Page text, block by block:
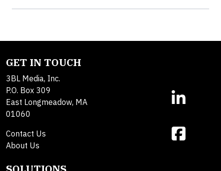
GET IN TOUCH
3BL Media, Inc.
P.O. Box 309
East Longmeadow, MA
01060
Contact Us
About Us